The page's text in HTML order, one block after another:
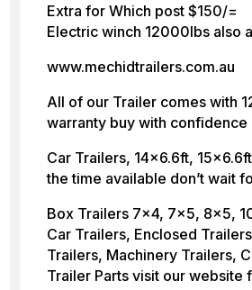
Extra for Which post $150/=
Electric winch 12000lbs also
www.mechidtrailers.com.au
All of our Trailer comes with
warranty buy with confidence
Car Trailers, 14×6.6ft,
the time available don’t wait
Box Trailers 7×4, 7×5, 8×5,
Car Trailers, Enclosed
Trailers, Machinery Trailers,
Trailer Parts visit our website